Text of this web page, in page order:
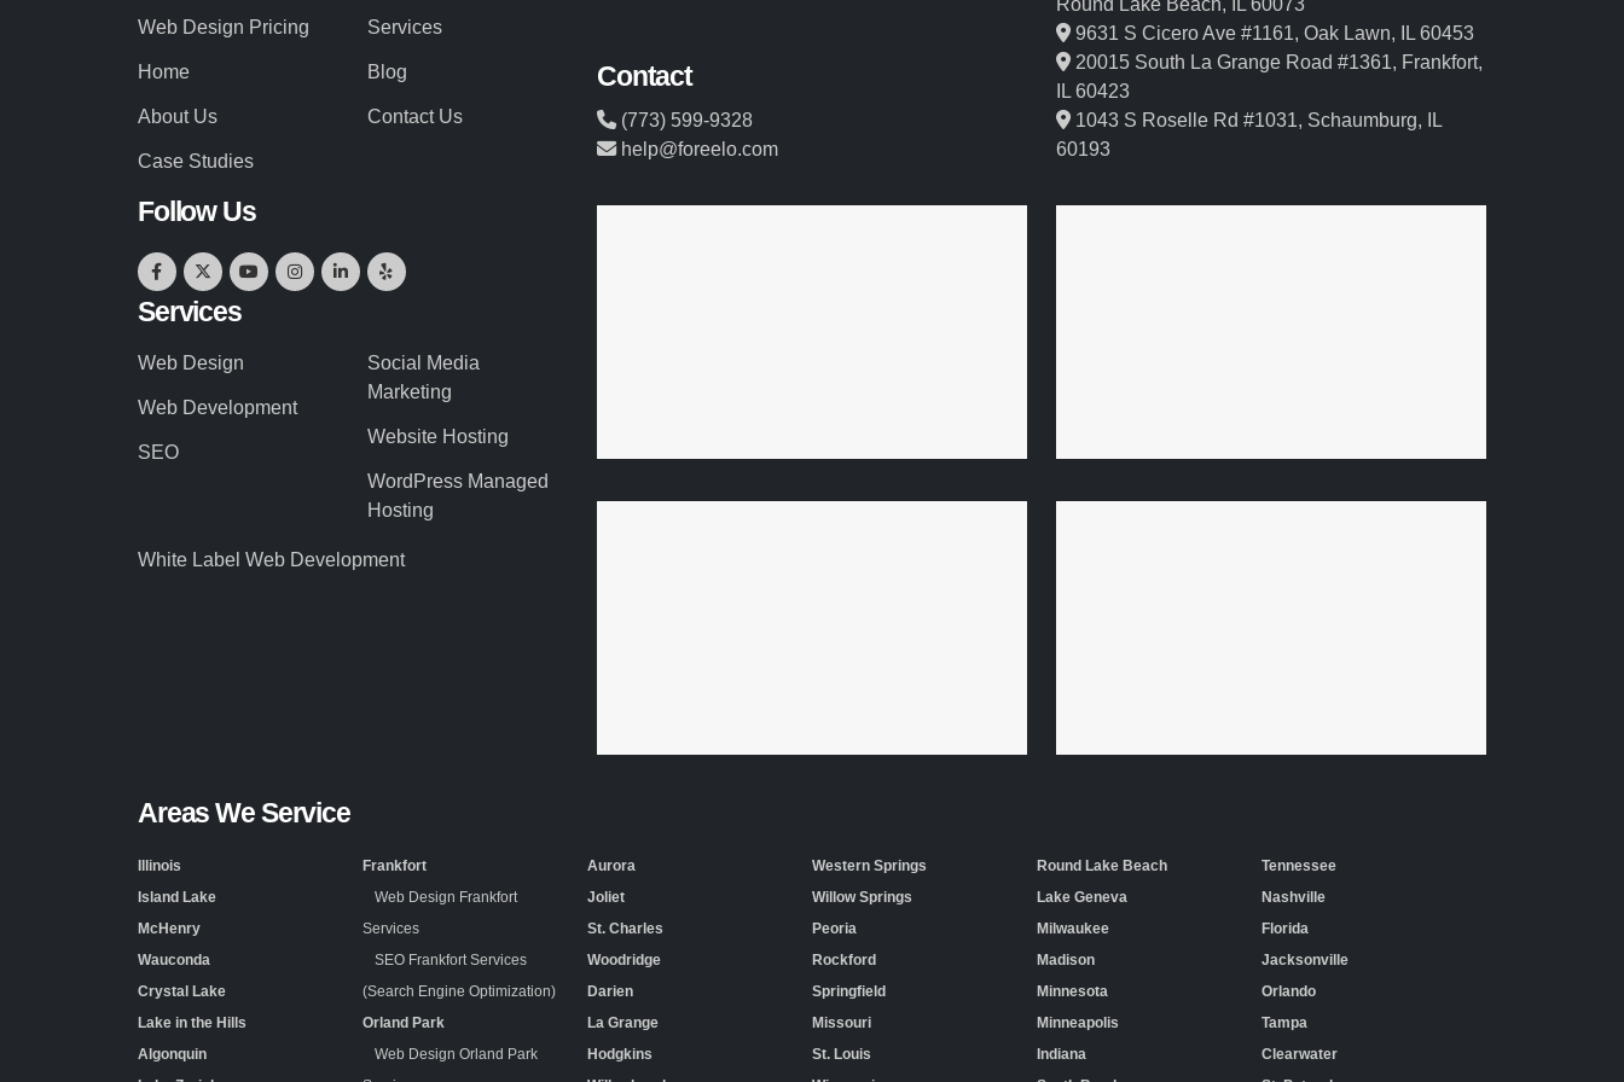
Web Design Pricing
Home
About Us
Case Studies
Services
Blog
Contact Us
Follow Us
Services
Web Design
Web Development
SEO
Social Media
Marketing
Website Hosting
WordPress Managed
Hosting
White Label Web Development
Contact
(773) 599-9328
help@foreelo.com
9631 S Cicero Ave #1161, Oak Lawn, IL 60453
20015 South La Grange Road #1361, Frankfort,
IL 60423
1043 S Roselle Rd #1031, Schaumburg, IL
60193
Areas We Service
Illinois
Island Lake
McHenry
Wauconda
Crystal Lake
Lake in the Hills
Algonquin
Frankfort
Web Design Frankfort
Services
SEO Frankfort Services
(Search Engine Optimization)
Orland Park
Web Design Orland Park
Aurora
Joliet
St. Charles
Woodridge
Darien
La Grange
Hodgkins
Western Springs
Willow Springs
Peoria
Rockford
Springfield
Missouri
St. Louis
Round Lake Beach
Lake Geneva
Milwaukee
Madison
Minnesota
Minneapolis
Indiana
Tennessee
Nashville
Florida
Jacksonville
Orlando
Tampa
Clearwater